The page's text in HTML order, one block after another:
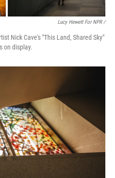
Lucy Hewett For NPR /
Nick Cave's "This Land, Shared Sky"
on display.